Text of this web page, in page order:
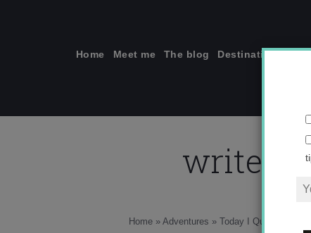
Home Meet me The blog Destinations
write-
Home » Adventures » Today I Quit My Job